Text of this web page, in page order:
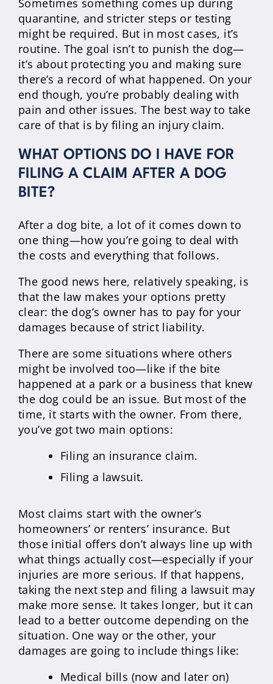
quarantine, and stricter steps or testing
might be required. But in most cases, it’s
routine. The goal isn’t to punish the dog—
it’s about protecting you and making sure
there’s a record of what happened. On your
end though, you’re probably dealing with
pain and other issues. The best way to take
care of that is by filing an injury claim.
WHAT OPTIONS DO I HAVE FOR
FILING A CLAIM AFTER A DOG
BITE?
After a dog bite, a lot of it comes down to
one thing—how you’re going to deal with
the costs and everything that follows.
The good news here, relatively speaking, is
that the law makes your options pretty
clear: the dog’s owner has to pay for your
damages because of strict liability.
There are some situations where others
might be involved too—like if the bite
happened at a park or a business that knew
the dog could be an issue. But most of the
time, it starts with the owner. From there,
you’ve got two main options:
Filing an insurance claim.
Filing a lawsuit.
Most claims start with the owner’s
homeowners’ or renters’ insurance. But
those initial offers don’t always line up with
what things actually cost—especially if your
injuries are more serious. If that happens,
taking the next step and filing a lawsuit may
make more sense. It takes longer, but it can
lead to a better outcome depending on the
situation. One way or the other, your
damages are going to include things like:
Medical bills (now and later on)